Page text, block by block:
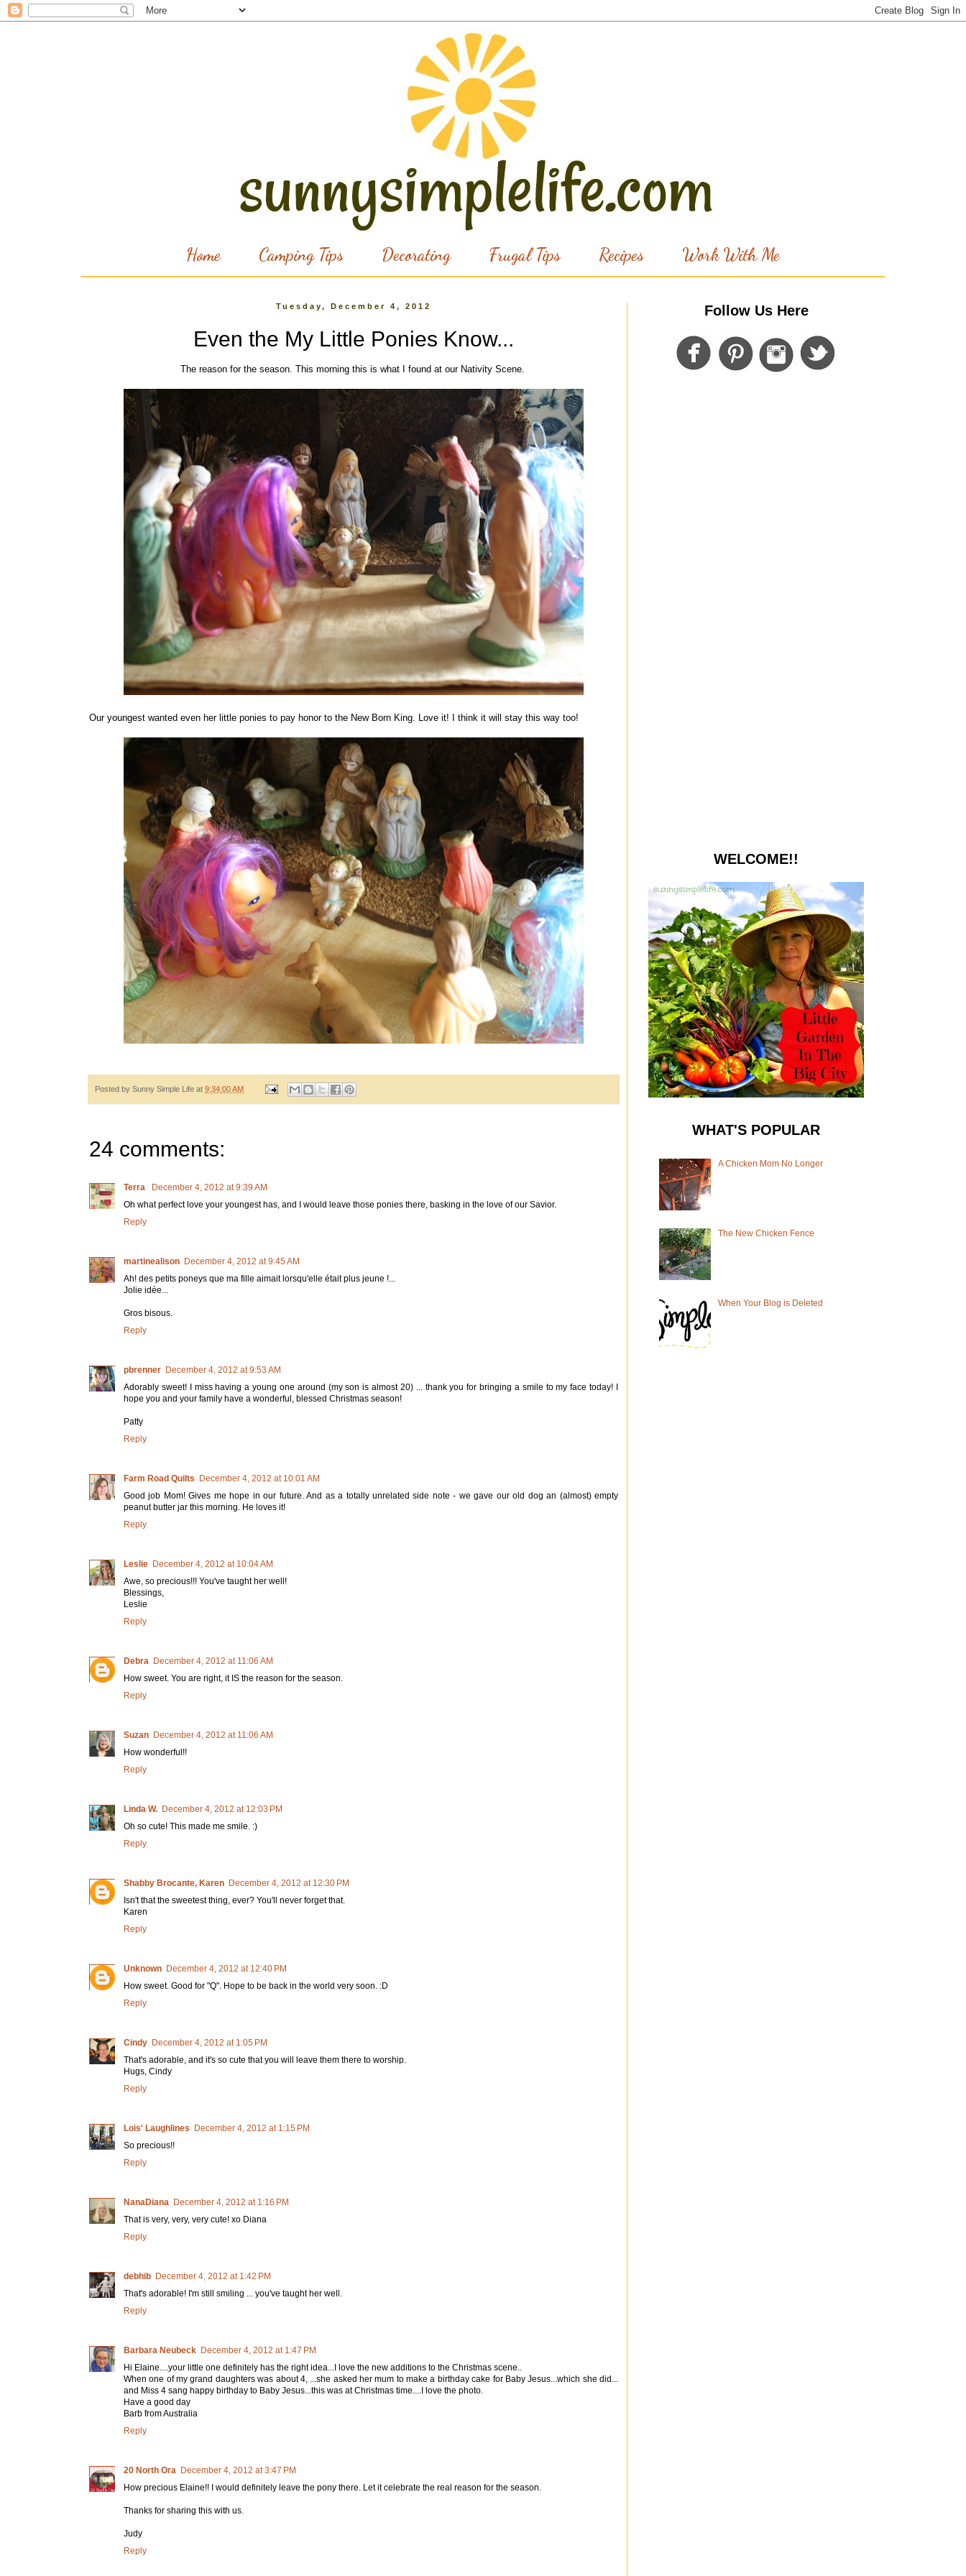
Home Camping Tips Decorating Frugal Tips Recipes Work With Me
Tuesday, December 4, 2012
Even the My Little Ponies Know...
The reason for the season. This morning this is what I found at our Nativity Scene.
Our youngest wanted even her little ponies to pay honor to the New Born King. Love it! I think it will stay this way too!
Posted by Sunny Simple Life at 9:34:00 AM
24 comments:
Terra
December 4, 2012 at 9:39 AM
Oh what perfect love your youngest has, and I would leave those ponies there, basking in the love of our Savior.
Reply
martinealison December 4, 2012 at 9:45 AM
Ah! des petits poneys que ma fille aimait lorsqu'elle était plus jeune !...
Jolie idée...
Gros bisous.
Reply
pbrenner December 4, 2012 at 9:53 AM
Adorably sweet! I miss having a young one around (my son is almost 20) ... thank you for bringing a smile to my face today! I
hope you and your family have a wonderful, blessed Christmas season!
Patty
Reply
Farm Road Quilts December 4, 2012 at 10:01 AM
Good job Mom! Gives me hope in our future. And as a totally unrelated side note - we gave our old dog an (almost) empty
peanut butter jar this morning. He loves it!
Reply
Leslie December 4, 2012 at 10:04 AM
Awe, so precious!!! You've taught her well!
Blessings,
Leslie
Reply
Debra December 4, 2012 at 11:06 AM
How sweet. You are right, it IS the reason for the season.
Reply
Suzan December 4, 2012 at 11:06 AM
How wonderful!!
Reply
Linda W. December 4, 2012 at 12:03 PM
Oh so cute! This made me smile. :)
Reply
Shabby Brocante, Karen December 4, 2012 at 12:30 PM
Isn't that the sweetest thing, ever? You'll never forget that.
Karen
Reply
Unknown December 4, 2012 at 12:40 PM
How sweet. Good for "Q". Hope to be back in the world very soon. :D
Reply
Cindy December 4, 2012 at 1:05 PM
That's adorable, and it's so cute that you will leave them there to worship.
Hugs, Cindy
Reply
Lois' Laughlines December 4, 2012 at 1:15 PM
So precious!!
Reply
NanaDiana December 4, 2012 at 1:16 PM
That is very, very, very cute! xo Diana
Reply
debhib December 4, 2012 at 1:42 PM
That's adorable! I'm still smiling ... you've taught her well.
Reply
Barbara Neubeck December 4, 2012 at 1:47 PM
Hi Elaine....your little one definitely has the right idea...I love the new additions to the Christmas scene..
When one of my grand daughters was about 4, ...she asked her mum to make a birthday cake for Baby Jesus...which she did...
and Miss 4 sang happy birthday to Baby Jesus...this was at Christmas time....I love the photo.
Have a good day
Barb from Australia
Reply
20 North Ora December 4, 2012 at 3:47 PM
How precious Elaine!! I would definitely leave the pony there. Let it celebrate the real reason for the season.
Thanks for sharing this with us.
Judy
Reply
Follow Us Here
WELCOME!!
WHAT'S POPULAR
A Chicken Mom No Longer
The New Chicken Fence
When Your Blog is Deleted